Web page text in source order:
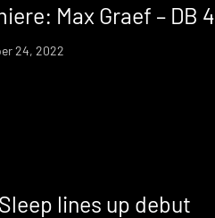
Max Graef – DB 4
24, 2022
lines up debut